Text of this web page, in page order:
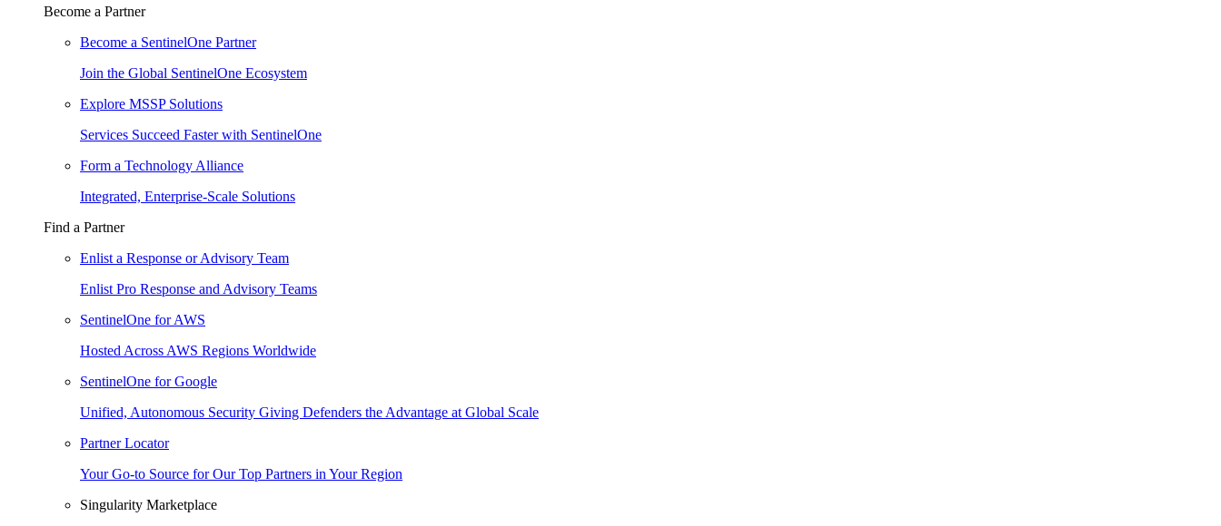
Become a Partner
Become a SentinelOne Partner
Join the Global SentinelOne Ecosystem
Explore MSSP Solutions
Services Succeed Faster with SentinelOne
Form a Technology Alliance
Integrated, Enterprise-Scale Solutions
Find a Partner
Enlist a Response or Advisory Team
Enlist Pro Response and Advisory Teams
SentinelOne for AWS
Hosted Across AWS Regions Worldwide
SentinelOne for Google
Unified, Autonomous Security Giving Defenders the Advantage at Global Scale
Partner Locator
Your Go-to Source for Our Top Partners in Your Region
Singularity Marketplace